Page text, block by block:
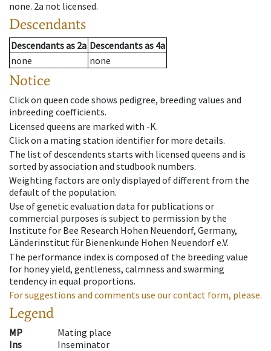
none. 2a not licensed.
Descendants
Descendantsas 2a Descendantsas 4a
none
none
Notice
Click on queen code shows pedigree, breeding values and
inbreeding coefficients.
Licensed queens are marked with -K.
Click on a mating station identifier for more details.
The list of descendents starts with licensed queens and is
sorted by association and studbook numbers.
Weighting factors are only displayed of different from the
default of the population.
Use of genetic evaluation data for publications or
commercial purposes is subject to permission by the
Institute for Bee Research Hohen Neuendorf, Germany,
Länderinstitut für Bienenkunde Hohen Neuendorf e.V.
The performance index is composed of the breeding value
for honey yield, gentleness, calmness and swarming
tendency in equal proportions.
For suggestions and comments use our contact form, please.
Legend
MP
Mating place
Ins
Inseminator